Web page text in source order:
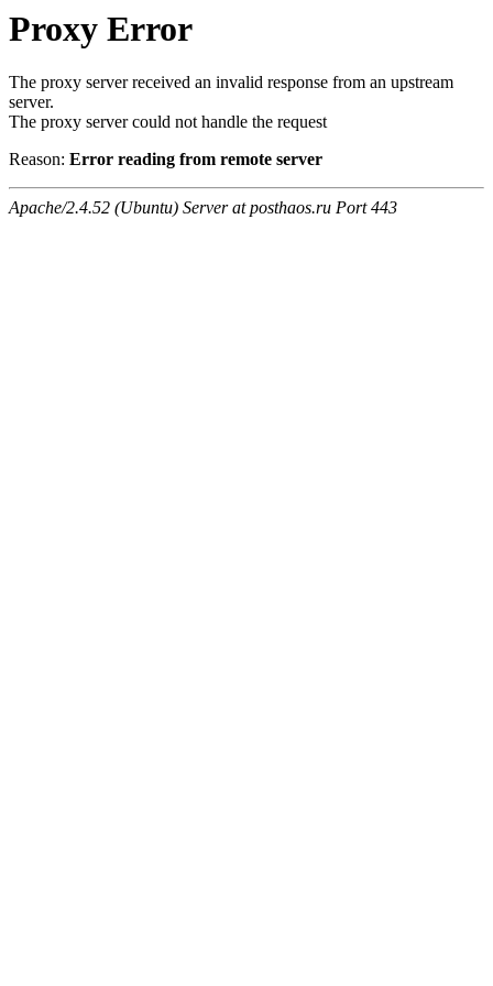
Proxy Error
The proxy server received an invalid response from an upstream
server.
The proxy server could not handle the request
Reason: Error reading from remote server
Apache/2.4.52 (Ubuntu) Server at posthaos.ru Port 443